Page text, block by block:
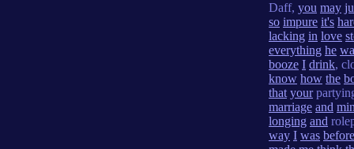
Daff, you may
so impure it's
lacking in love
everything he
booze I drink,
know how the
that your
marriage and
longing and
way I was before